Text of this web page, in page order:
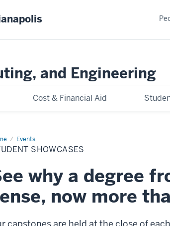
and Engineering
Cost & Financial Aid
Events
Student
SHOWCASES
why a degree
now more
capstones are held at the close of